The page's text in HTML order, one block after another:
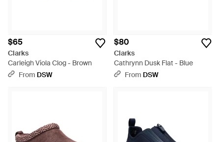
$65
Clarks
Carleigh Viola Clog - Brown
From DSW
$80
Clarks
Cathrynn Dusk Flat - Blue
From DSW